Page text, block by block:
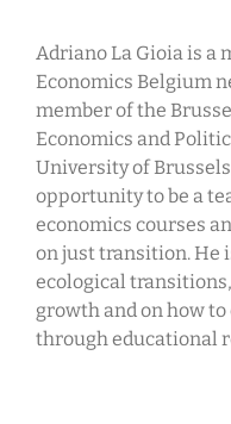
Adriano La Gioia is a
Economics Belgium
member of the
Economics and
University of
opportunity to be a
economics courses
on just transition. He
ecological
growth and on how
through educational